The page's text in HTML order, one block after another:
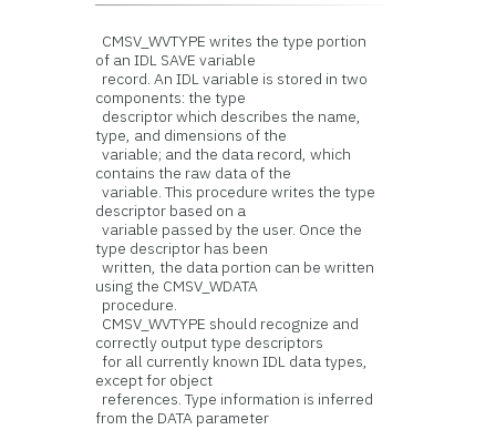
CMSV_WVTYPE writes the type portion
of an IDL SAVE variable
record. An IDL variable is stored in two
components: the type
descriptor which describes the name,
type, and dimensions of the
variable; and the data record, which
contains the raw data of the
variable. This procedure writes the type
descriptor based on a
variable passed by the user. Once the
type descriptor has been
written, the data portion can be written
using the CMSV_WDATA
procedure.
CMSV_WVTYPE should recognize and
correctly output type descriptors
for all currently known IDL data types,
except for object
references. Type information is inferred
from the DATA parameter